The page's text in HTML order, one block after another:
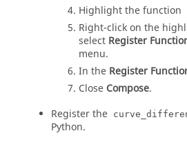
Highlight the function
Right-click on the
select Register
menu.
In the Register
Close Compose.
Register the
Python.